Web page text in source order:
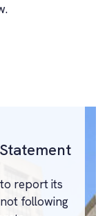
to report its
following